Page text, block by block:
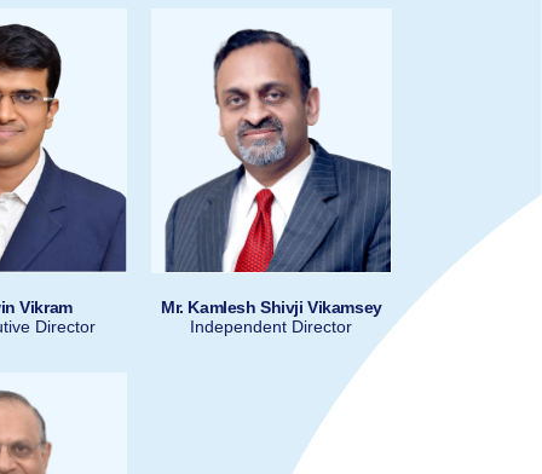
Vikram
Director
Mr. Kamlesh Shivji Vikamsey
Independent Director